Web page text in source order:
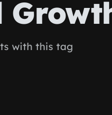
with this tag